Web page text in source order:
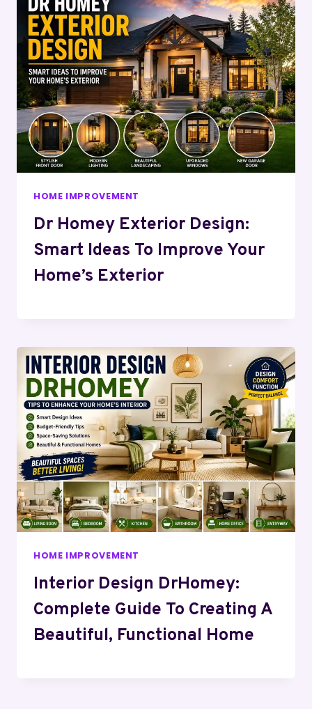
HOME IMPROVEMENT
Dr Homey Exterior Design:
Smart Ideas To Improve Your
Home’s Exterior
HOME IMPROVEMENT
Interior Design DrHomey:
Complete Guide To Creating A
Beautiful, Functional Home